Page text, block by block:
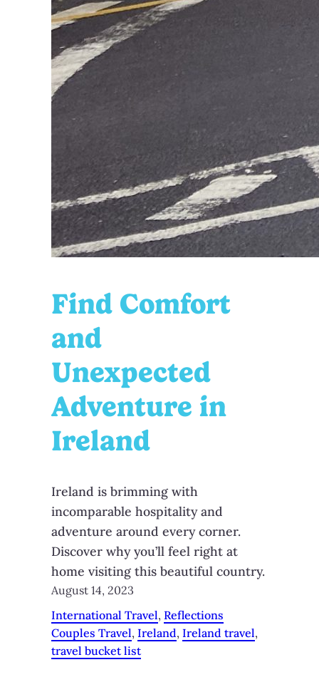
Find Comfort
and
Unexpected
Adventure in
Ireland
Ireland is brimming with
incomparable hospitality and
adventure around every corner.
Discover why you’ll feel right at
home visiting this beautiful country.
August 14, 2023
International Travel, Reflections
Couples Travel, Ireland, Ireland travel
travel bucket list